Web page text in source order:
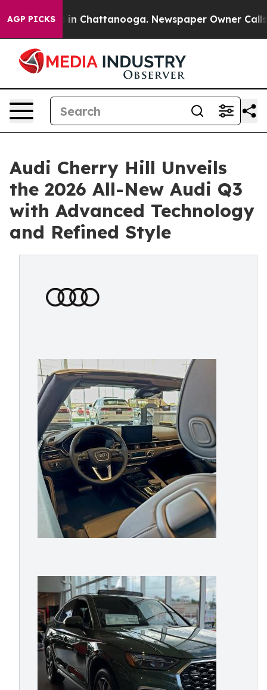
AGP PICKS
Chaos in Chattanooga. Newspaper Owner Calls
Audi Cherry Hill Unveils
the 2026 All-New Audi Q3
with Advanced Technology
and Refined Style